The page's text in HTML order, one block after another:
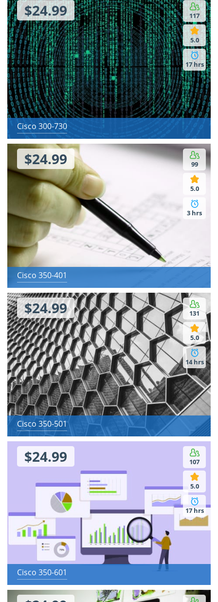
117
5.0
17 hrs
$24.99
Cisco 300-730
99
5.0
3 hrs
$24.99
Cisco 350-401
131
5.0
14 hrs
$24.99
Cisco 350-501
107
5.0
17 hrs
$24.99
Cisco 350-601